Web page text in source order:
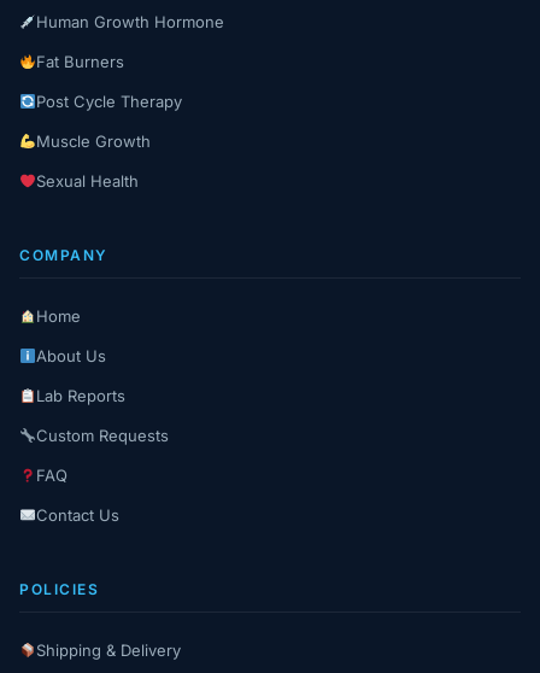
Human Growth Hormone
Fat Burners
Post Cycle Therapy
Muscle Growth
Sexual Health
COMPANY
Home
About Us
Lab Reports
Custom Requests
FAQ
Contact Us
POLICIES
Shipping & Delivery